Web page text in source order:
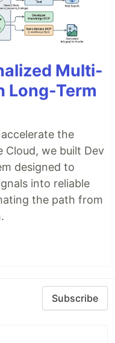
Multi-
Long-Term
the
Cloud, we built Dev
designed to
into reliable
the path from
Subscribe